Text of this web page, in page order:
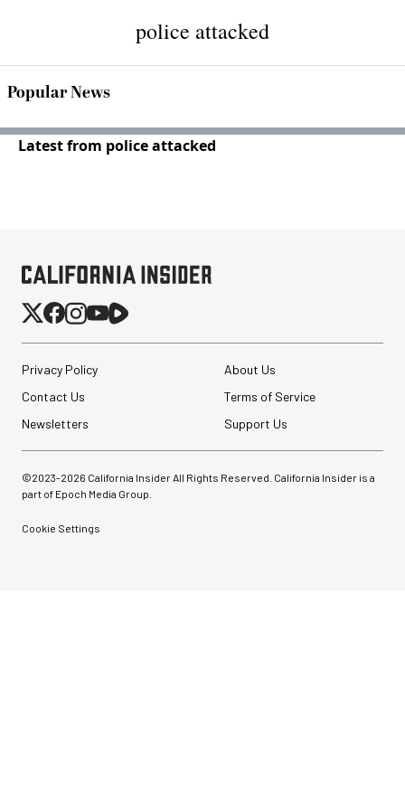
police attacked
Popular News
Latest from police attacked
Privacy Policy
About Us
Contact Us
Terms of Service
Newsletters
Support Us
©2023-2026 California Insider All Rights Reserved. California Insider is a
part of Epoch Media Group.
Cookie Settings